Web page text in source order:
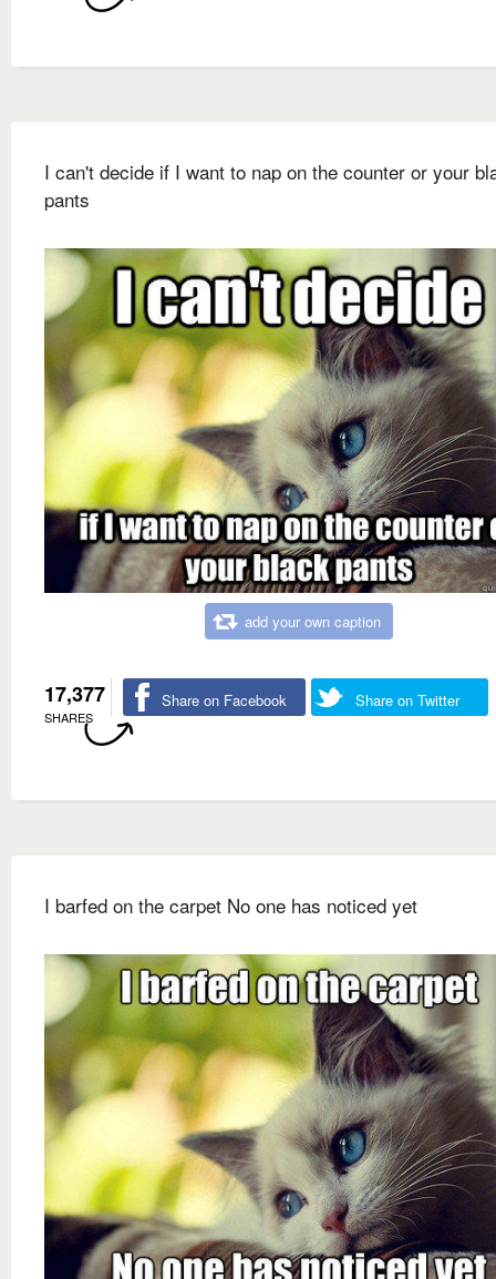
I can't decide if I want to nap on the counter or your
pants
add your own caption
17,377
SHARES
Share on Facebook Share on Twitter
I barfed on the carpet No one has noticed yet